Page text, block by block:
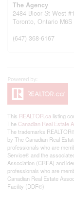
The Agency
2484 Bloor St West
Toronto, Ontario
(647) 368-6167
This REALTOR.ca listing
The Canadian Real Estate
The trademarks
by The Canadian Real
professionals who are
Service® and the
Association (CREA) and
professionals who are
Canadian Real Estate
Facility (DDF®)